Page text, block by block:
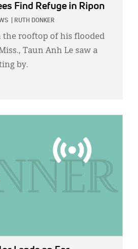
Find Refuge in Ripon
RUTH DONKER
rooftop of his flooded
Taun Anh Le saw a
by.